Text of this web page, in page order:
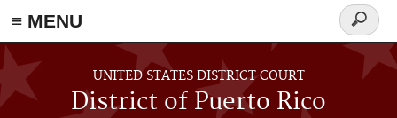
≡ MENU
Skip to main content
UNITED STATES DISTRICT COURT
District of Puerto Rico
Search
form